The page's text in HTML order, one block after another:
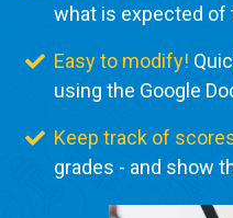
what is expected of
Easy to modify!
using the Google
Keep track of
grades - and show